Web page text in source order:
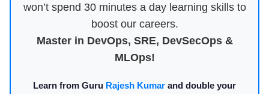
won’t spend 30 minutes a day learning skills to
boost our careers.
Master in DevOps, SRE, DevSecOps &
MLOps!
Learn from Guru Rajesh Kumar and double your